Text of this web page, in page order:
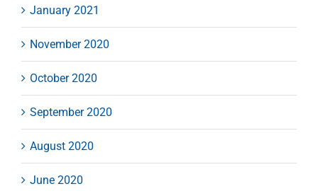
January 2021
November 2020
October 2020
September 2020
August 2020
June 2020